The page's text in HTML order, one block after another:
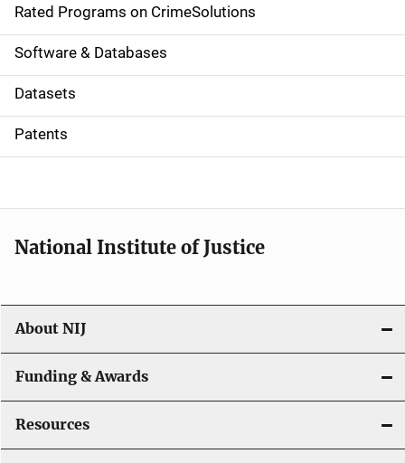
g
a
t
i
o
Rated Programs on CrimeSolutions
Software & Databases
Datasets
Patents
National Institute of Justice
About NIJ
Funding & Awards
Resources